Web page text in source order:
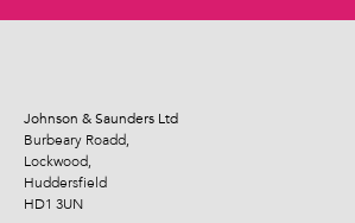
Johnson & Saunders Ltd
Burbeary Roadd,
Lockwood,
Huddersfield
HD1 3UN